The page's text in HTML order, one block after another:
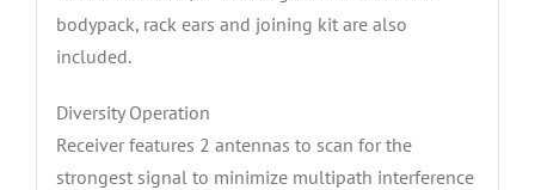
bodypack, rack ears and joining kit are also
included.
Diversity Operation
Receiver features 2 antennas to scan for the
strongest signal to minimize multipath interference